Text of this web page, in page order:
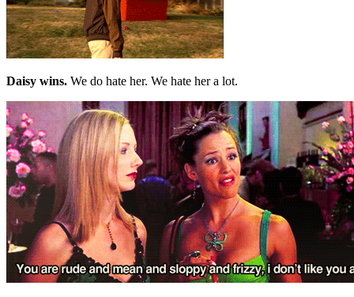
Daisy wins. We do hate her. We hate her a lot.